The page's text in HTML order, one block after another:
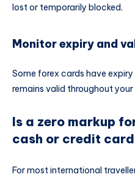
lost or temporarily blocked.
Monitor expiry and
Some forex cards have
remains valid throughout
Is a zero markup
cash or credit
For most international